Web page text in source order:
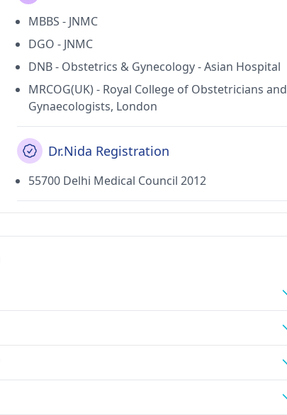
MBBS - JNMC
DGO - JNMC
DNB - Obstetrics & Gynecology - Asian Hospital
MRCOG(UK) - Royal College of Obstetricians and
Gynaecologists, London
Dr.Nida Registration
55700 Delhi Medical Council 2012